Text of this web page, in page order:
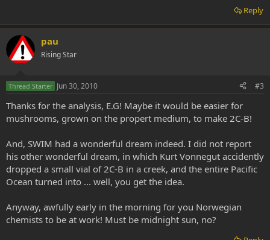
Reply
pau
Rising Star
Thread Starter Jun 30, 2010 #3
Thanks for the analysis, E.G! Maybe it would be easier for
mushrooms, grown on the propert medium, to make 2C-B!
And, SWIM had a wonderful dream indeed. I did not report
his other wonderful dream, in which Kurt Vonnegut accidently
dropped a small vial of 2C-B in a creek, and the entire Pacific
Ocean turned into ... well, you get the idea.
Anyway, awfully early in the morning for you Norwegian
chemists to be at work! Must be midnight sun, no?